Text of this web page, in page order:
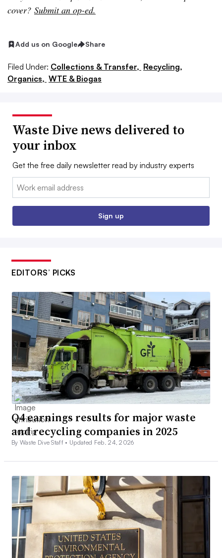
cover? Submit an op-ed.
Add us on Google Share
Filed Under: Collections & Transfer, Recycling,
Organics, WTE & Biogas
Waste Dive news delivered to
your inbox
Get the free daily newsletter read by industry experts
Email:
Sign up
EDITORS’ PICKS
Q4 earnings results for major waste
and recycling companies in 2025
By Waste Dive Staff • Updated Feb. 24, 2026